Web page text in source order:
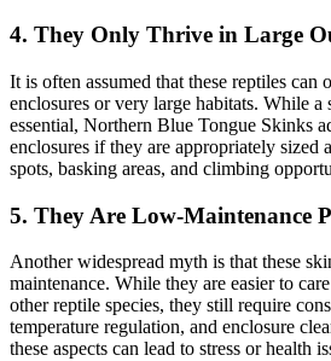
4. They Only Thrive in Large
It is often assumed that these reptiles can
enclosures or very large habitats. While a
essential, Northern Blue Tongue Skinks
enclosures if they are appropriately sized
spots, basking areas, and climbing
5. They Are Low-Maintenance
Another widespread myth is that these
maintenance. While they are easier to
other reptile species, they still require
temperature regulation, and enclosure
these aspects can lead to stress or health